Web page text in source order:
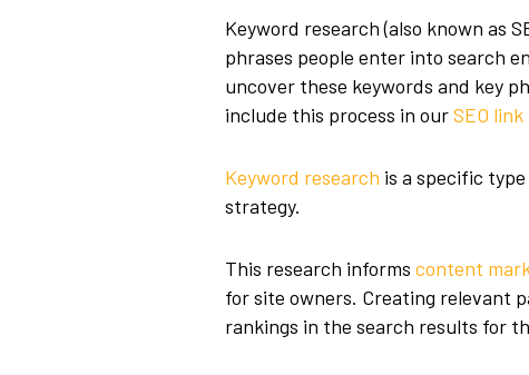
Keyword research (also known as
phrases people enter into search
uncover these keywords and key
include this process in ourSEO
Keyword research is a specific
strategy.
This research informs content
for site owners. Creating relevant
rankings in the search results for